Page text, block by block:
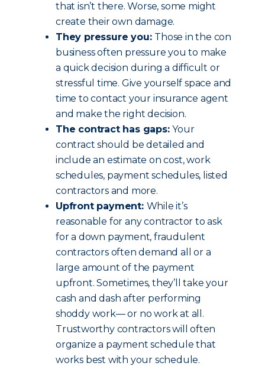
that isn’t there. Worse, some might
create their own damage.
They pressure you: Those in the con
business often pressure you to make
a quick decision during a difficult or
stressful time. Give yourself space and
time to contact your insurance agent
and make the right decision.
The contract has gaps:Your
contract should be detailed and
include an estimate on cost, work
schedules, payment schedules, listed
contractors and more.
Upfront payment: While it’s
reasonable for any contractor to ask
for a down payment, fraudulent
contractors often demand all or a
large amount of the payment
upfront. Sometimes, they’ll take your
cash and dash after performing
shoddy work— or no work at all.
Trustworthy contractors will often
organize a payment schedule that
works best with your schedule.